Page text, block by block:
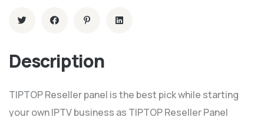
Description
TIPTOP Reseller panel is the best pick while starting
your own IPTV business as TIPTOP Reseller Panel